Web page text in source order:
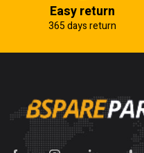
Easy return
365 days return